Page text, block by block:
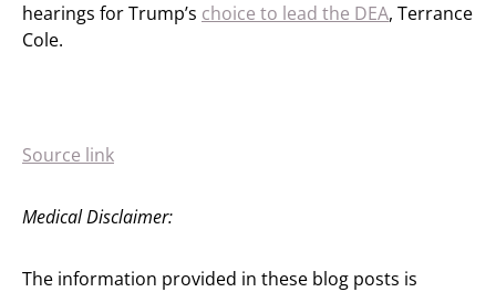
hearings for Trump’s choice to lead the DEA, Terrance
Cole.
Source link
Medical Disclaimer:
The information provided in these blog posts is